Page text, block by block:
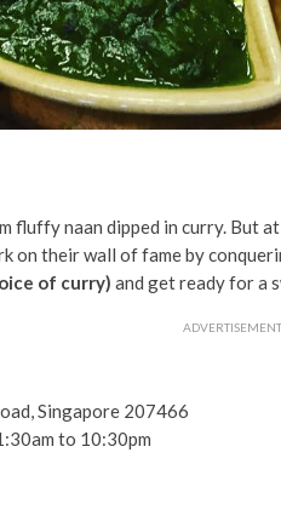
fluffy naan dipped in curry. But at
on their wall of fame by
of curry) and get ready for a
ADVERTISEMENT
Singapore 207466
to 10:30pm